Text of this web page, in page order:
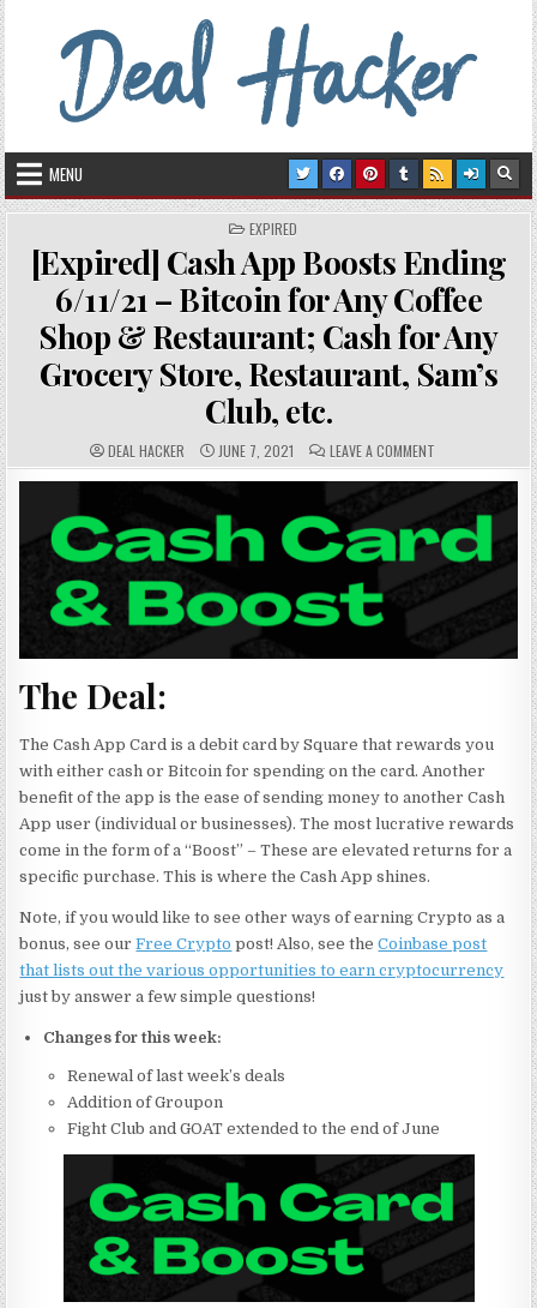
Skip to content
Deal Hacker
MENU
POSTED IN
EXPIRED
[Expired] Cash App Boosts Ending
6/11/21 – Bitcoin for Any Coffee
Shop & Restaurant; Cash for Any
Grocery Store, Restaurant, Sam’s
Club, etc.
AUTHOR:
DEAL HACKER PUBLISHED DATE:
JUNE 7, 2021 COMMENTS:
LEAVE A COMMENT ON [EXPIRED]
The Deal:
The Cash App Card is a debit card by Square that rewards you
with either cash or Bitcoin for spending on the card. Another
benefit of the app is the ease of sending money to another Cash
App user (individual or businesses). The most lucrative rewards
come in the form of a “Boost” – These are elevated returns for a
specific purchase. This is where the Cash App shines.
Note, if you would like to see other ways of earning Crypto as a
bonus, see ourFree Crypto post! Also, see theCoinbase post
that lists out the various opportunities to earn cryptocurrency
just by answer a few simple questions!
Changes for this week:
Renewal of last week’s deals
Addition of Groupon
Fight Club and GOAT extended to the end of June